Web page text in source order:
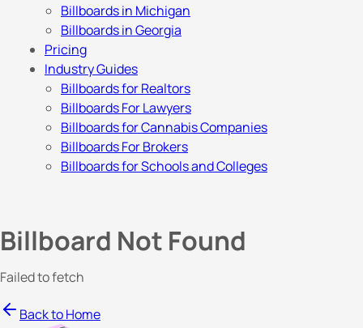
Billboards in Michigan
Billboards in Georgia
Pricing
Industry Guides
Billboards for Realtors
Billboards For Lawyers
Billboards for Cannabis Companies
Billboards For Brokers
Billboards for Schools and Colleges
Billboard Not Found
Failed to fetch
Back to Home